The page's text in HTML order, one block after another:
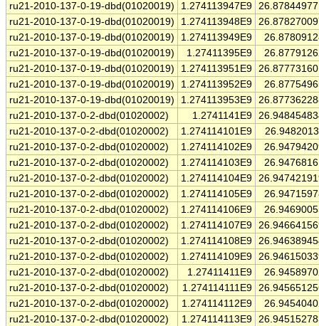
ru21-2010-137-0-19-dbd(01020019)
1.274113947E9
ru21-2010-137-0-19-dbd(01020019)
1.274113948E9
ru21-2010-137-0-19-dbd(01020019)
1.274113949E9
ru21-2010-137-0-19-dbd(01020019)
1.27411395E9
ru21-2010-137-0-19-dbd(01020019)
1.274113951E9
ru21-2010-137-0-19-dbd(01020019)
1.274113952E9
ru21-2010-137-0-19-dbd(01020019)
1.274113953E9
ru21-2010-137-0-2-dbd(01020002)
1.2741141E9
ru21-2010-137-0-2-dbd(01020002)
1.274114101E9
ru21-2010-137-0-2-dbd(01020002)
1.274114102E9
ru21-2010-137-0-2-dbd(01020002)
1.274114103E9
ru21-2010-137-0-2-dbd(01020002)
1.274114104E9
ru21-2010-137-0-2-dbd(01020002)
1.274114105E9
ru21-2010-137-0-2-dbd(01020002)
1.274114106E9
ru21-2010-137-0-2-dbd(01020002)
1.274114107E9
ru21-2010-137-0-2-dbd(01020002)
1.274114108E9
ru21-2010-137-0-2-dbd(01020002)
1.274114109E9
ru21-2010-137-0-2-dbd(01020002)
1.27411411E9
ru21-2010-137-0-2-dbd(01020002)
1.274114111E9
ru21-2010-137-0-2-dbd(01020002)
1.274114112E9
ru21-2010-137-0-2-dbd(01020002)
1.274114113E9